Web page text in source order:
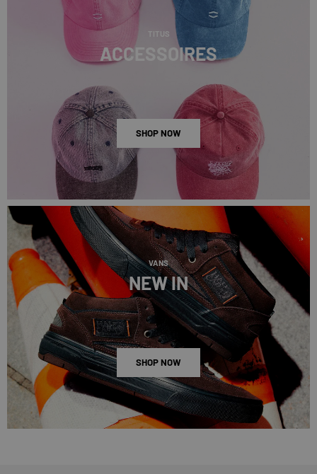
TITUS
ACCESSOIRES
SHOP NOW
VANS
NEW IN
SHOP NOW